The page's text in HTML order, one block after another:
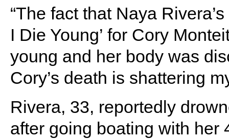
“The fact that Naya
I Die Young’ for Cory
young and her body was
Cory’s death is shattering
Rivera, 33, reportedly
after going boating with her